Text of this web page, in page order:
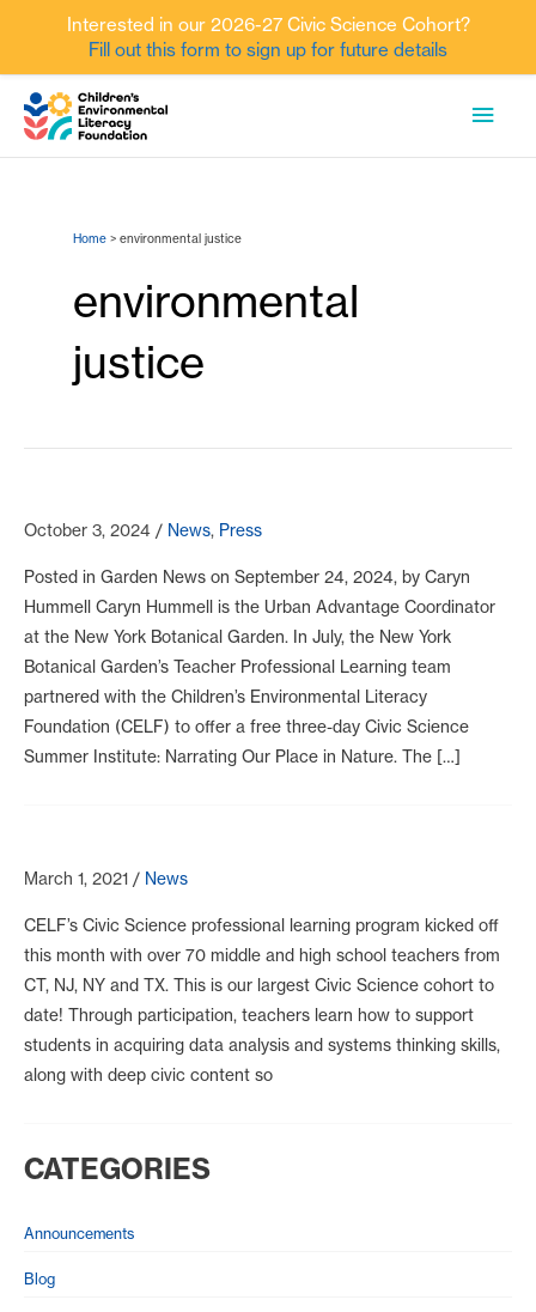
content
CATEGORIES
Announcements
Blog
Home environmental justice
environmental
justice
October 3, 2024 / News, Press
Posted in Garden News on September 24, 2024, by Caryn
Hummell Caryn Hummell is the Urban Advantage Coordinator
at the New York Botanical Garden. In July, the New York
Botanical Garden’s Teacher Professional Learning team
partnered with the Children’s Environmental Literacy
Foundation (CELF) to offer a free three-day Civic Science
Summer Institute: Narrating Our Place in Nature. The […]
March 1, 2021 / News
CELF’s Civic Science professional learning program kicked off
this month with over 70 middle and high school teachers from
CT, NJ, NY and TX. This is our largest Civic Science cohort to
date! Through participation, teachers learn how to support
students in acquiring data analysis and systems thinking skills,
along with deep civic content so
Interested in our 2026-27 Civic Science Cohort?
Fill out this form to sign up for future details